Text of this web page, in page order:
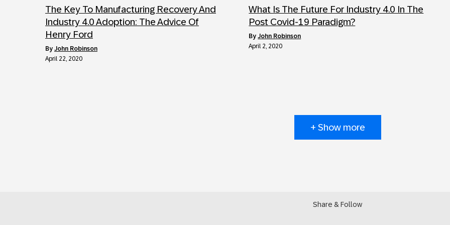
The Key To Manufacturing Recovery And
Industry 4.0 Adoption: The Advice Of
Henry Ford
by John Robinson
April 22, 2020
What Is The Future For Industry 4.0 In The
Post Covid-19 Paradigm?
byJohn Robinson
April 2, 2020
+ Show more
Share & Follow